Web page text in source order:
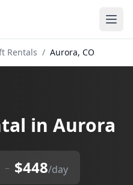
Rentals / Aurora, CO
in Aurora
– $448/day